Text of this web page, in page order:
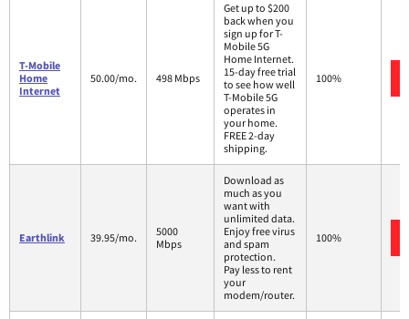
T-Mobile
Home
Internet
50.00/mo. 498 Mbps
Get up to $200
back when you
sign up for T-
Mobile 5G
Home Internet.
15-day free trial
to see how well
T-Mobile 5G
operates in
your home.
FREE 2-day
shipping.
100%
Earthlink 39.95/mo.
5000
Mbps
Download as
much as you
want with
unlimited data.
Enjoy free virus
and spam
protection.
Pay less to rent
your
modem/router.
100%